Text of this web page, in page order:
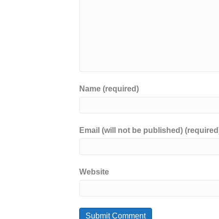
Name (required)
Email (will not be published)
Website